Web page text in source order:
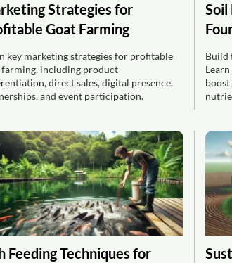
Strategies for
Goat Farming
key marketing strategies for profitable
farming, including product
direct sales, digital presence,
and event participation.
Soil
Build
Feeding Techniques for